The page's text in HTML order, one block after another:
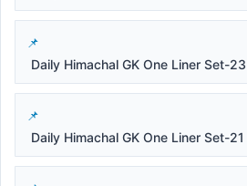
Daily Himachal GK One Liner Set-23
Daily Himachal GK One Liner Set-21